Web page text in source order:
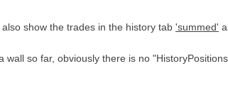
show the trades in the history tab 'summed'
so far, obviously there is no